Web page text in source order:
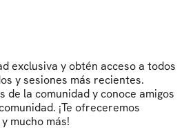
exclusiva y obtén acceso a todos
y sesiones más recientes.
de la comunidad y conoce amigos
¡Te ofreceremos
mucho más!